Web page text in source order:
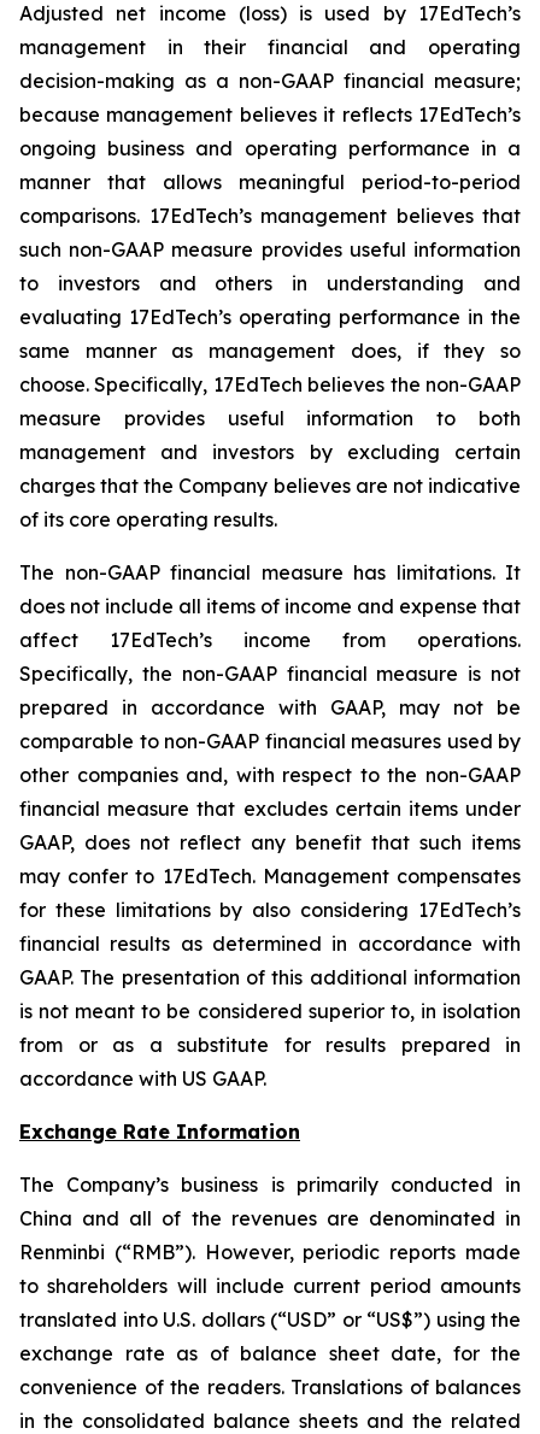
Adjusted net income (loss) is used by 17EdTech’s
management in their financial and operating
decision-making as a non-GAAP financial measure;
because management believes it reflects 17EdTech’s
ongoing business and operating performance in a
manner that allows meaningful period-to-period
comparisons. 17EdTech’s management believes that
such non-GAAP measure provides useful information
to investors and others in understanding and
evaluating 17EdTech’s operating performance in the
same manner as management does, if they so
choose. Specifically, 17EdTech believes the non-GAAP
measure provides useful information to both
management and investors by excluding certain
charges that the Company believes are not indicative
of its core operating results.
The non-GAAP financial measure has limitations. It
does not include all items of income and expense that
affect 17EdTech’s income from operations.
Specifically, the non-GAAP financial measure is not
prepared in accordance with GAAP, may not be
comparable to non-GAAP financial measures used by
other companies and, with respect to the non-GAAP
financial measure that excludes certain items under
GAAP, does not reflect any benefit that such items
may confer to 17EdTech. Management compensates
for these limitations by also considering 17EdTech’s
financial results as determined in accordance with
GAAP. The presentation of this additional information
is not meant to be considered superior to, in isolation
from or as a substitute for results prepared in
accordance with US GAAP.
Exchange Rate Information
The Company’s business is primarily conducted in
China and all of the revenues are denominated in
Renminbi (“RMB”). However, periodic reports made
to shareholders will include current period amounts
translated into U.S. dollars (“USD” or “US$”) using the
exchange rate as of balance sheet date, for the
convenience of the readers. Translations of balances
in the consolidated balance sheets and the related